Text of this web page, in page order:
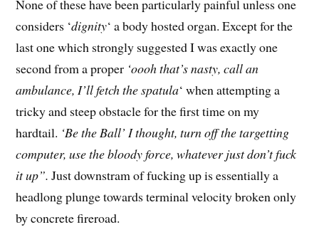
None of these have been particularly painful unless one
considers ‘dignity‘ a body hosted organ. Except for the
last one which strongly suggested I was exactly one
second from a proper ‘oooh that’s nasty, call an
ambulance, I’ll fetch the spatula‘ when attempting a
tricky and steep obstacle for the first time on my
hardtail. ‘Be the Ball’ I thought, turn off the targetting
computer, use the bloody force, whatever just don’t fuck
it up”. Just downstram of fucking up is essentially a
headlong plunge towards terminal velocity broken only
by concrete fireroad.